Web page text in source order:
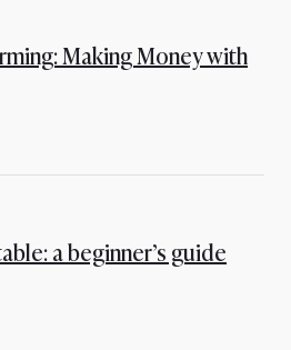
Making Money with
a beginner’s guide